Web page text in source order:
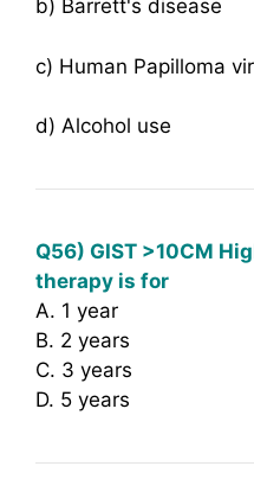
b) Barrett's disease
c) Human Papilloma
d) Alcohol use
Q56) GIST >10CM
therapy is for
A. 1 year
B. 2 years
C. 3 years
D. 5 years